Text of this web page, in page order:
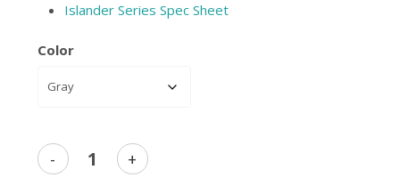
Islander Series Spec Sheet
Color